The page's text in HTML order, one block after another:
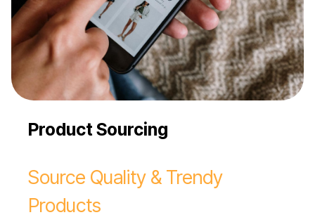
Product Sourcing
Source Quality & Trendy
Products